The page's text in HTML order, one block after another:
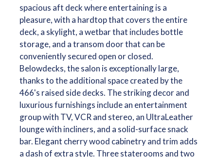
spacious aft deck where entertaining is a
pleasure, with a hardtop that covers the entire
deck, a skylight, a wetbar that includes bottle
storage, and a transom door that can be
conveniently secured open or closed.
Belowdecks, the salon is exceptionally large,
thanks to the additional space created by the
466's raised side decks. The striking decor and
luxurious furnishings include an entertainment
group with TV, VCR and stereo, an UltraLeather
lounge with incliners, and a solid-surface snack
bar. Elegant cherry wood cabinetry and trim adds
a dash of extra style. Three staterooms and two